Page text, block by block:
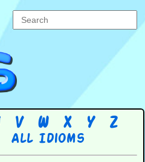
V W X Y Z
All Idioms